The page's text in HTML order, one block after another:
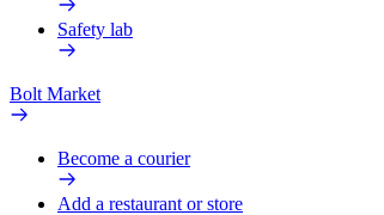
Safety lab
Bolt Market
Become a courier
Add a restaurant or store